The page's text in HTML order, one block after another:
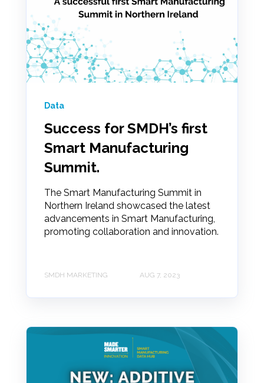
Data
Success for SMDH’s first
Smart Manufacturing
Summit.
The Smart Manufacturing Summit in
Northern Ireland showcased the latest
advancements in Smart Manufacturing,
promoting collaboration and innovation.
SMDH MARKETING AUG 7, 2023